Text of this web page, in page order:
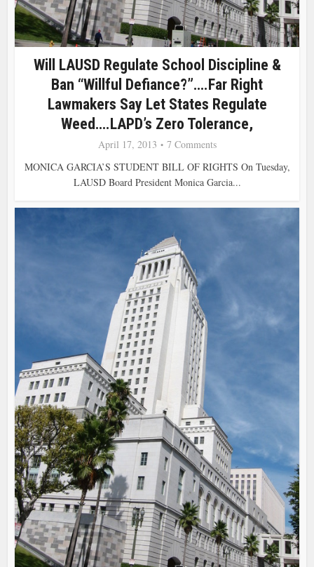
Will LAUSD Regulate School Discipline &
Ban “Willful Defiance?”….Far Right
Lawmakers Say Let States Regulate
Weed….LAPD’s Zero Tolerance,
April 17, 2013
7 Comments
MONICA GARCIA’S STUDENT BILL OF RIGHTS On Tuesday,
LAUSD Board President Monica Garcia...